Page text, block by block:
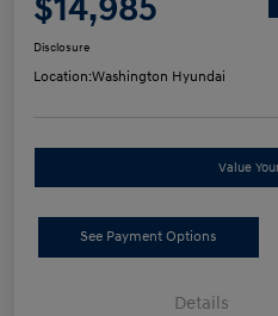
$14,985
Disclosure
Location:Washington Hyundai
Value
See Payment Options
Details